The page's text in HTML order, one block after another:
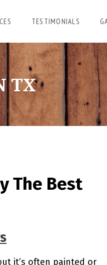
TESTIMONIALS
TX
The Best
it’s often painted or